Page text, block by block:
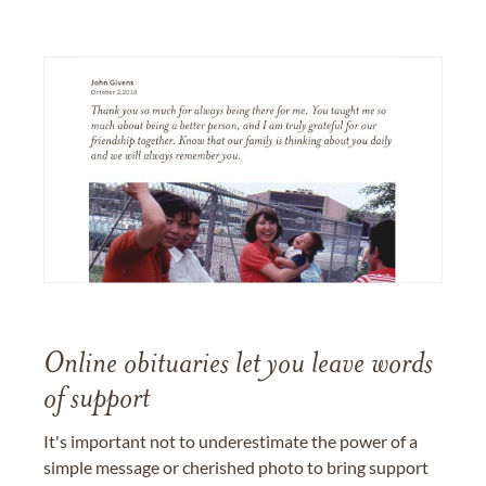
Online obituaries let you leave words
of support
It's important not to underestimate the power of a
simple message or cherished photo to bring support